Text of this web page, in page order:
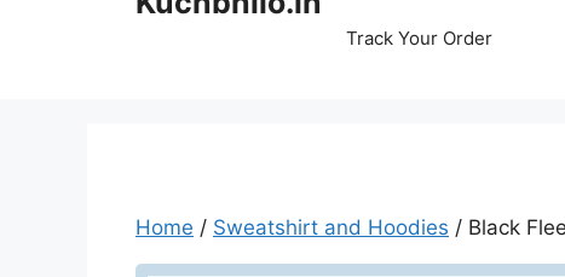
Track Your Order
Home / Sweatshirt and Hoodies / Black